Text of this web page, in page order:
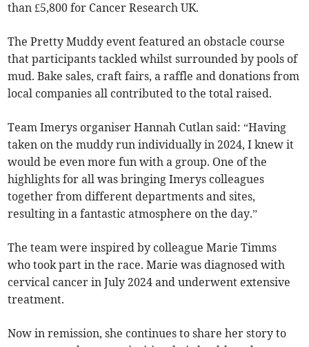
than £5,800 for Cancer Research UK.
The Pretty Muddy event featured an obstacle course
that participants tackled whilst surrounded by pools of
mud. Bake sales, craft fairs, a raffle and donations from
local companies all contributed to the total raised.
Team Imerys organiser Hannah Cutlan said: “Having
taken on the muddy run individually in 2024, I knew it
would be even more fun with a group. One of the
highlights for all was bringing Imerys colleagues
together from different departments and sites,
resulting in a fantastic atmosphere on the day.”
The team were inspired by colleague Marie Timms
who took part in the race. Marie was diagnosed with
cervical cancer in July 2024 and underwent extensive
treatment.
Now in remission, she continues to share her story to